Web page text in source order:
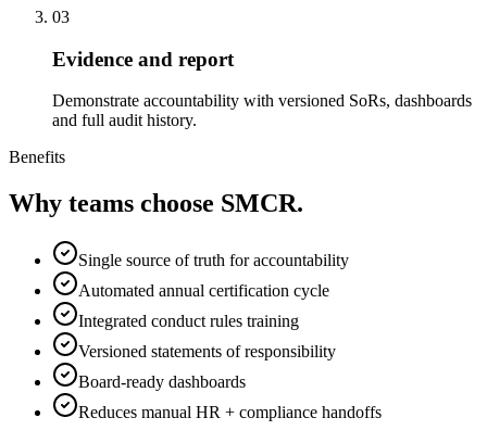
03
Evidence and report
Demonstrate accountability with versioned SoRs, dashboards
and full audit history.
Benefits
Why teams choose SMCR.
Single source of truth for accountability
Automated annual certification cycle
Integrated conduct rules training
Versioned statements of responsibility
Board-ready dashboards
Reduces manual HR + compliance handoffs